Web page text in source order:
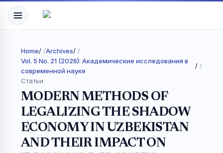
Home/ Archives/
Vol. 5 No. 21 (2026): Академические исследования в
современной науке
/
Статьи
MODERN METHODS OF
LEGALIZING THE SHADOW
ECONOMY IN UZBEKISTAN
AND THEIR IMPACT ON